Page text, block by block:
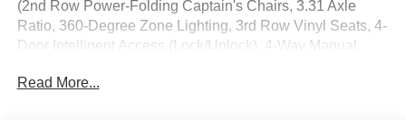
(2nd Row Power-Folding Captain's Chairs, 3.31 Axle
Ratio, 360-Degree Zone Lighting, 3rd Row Vinyl Seats, 4-
Door Intelligent Access (Lock/Unlock), 4-Way Manual
Heated Captain's Chairs, Dual Power-Folding Sideview
Read More...